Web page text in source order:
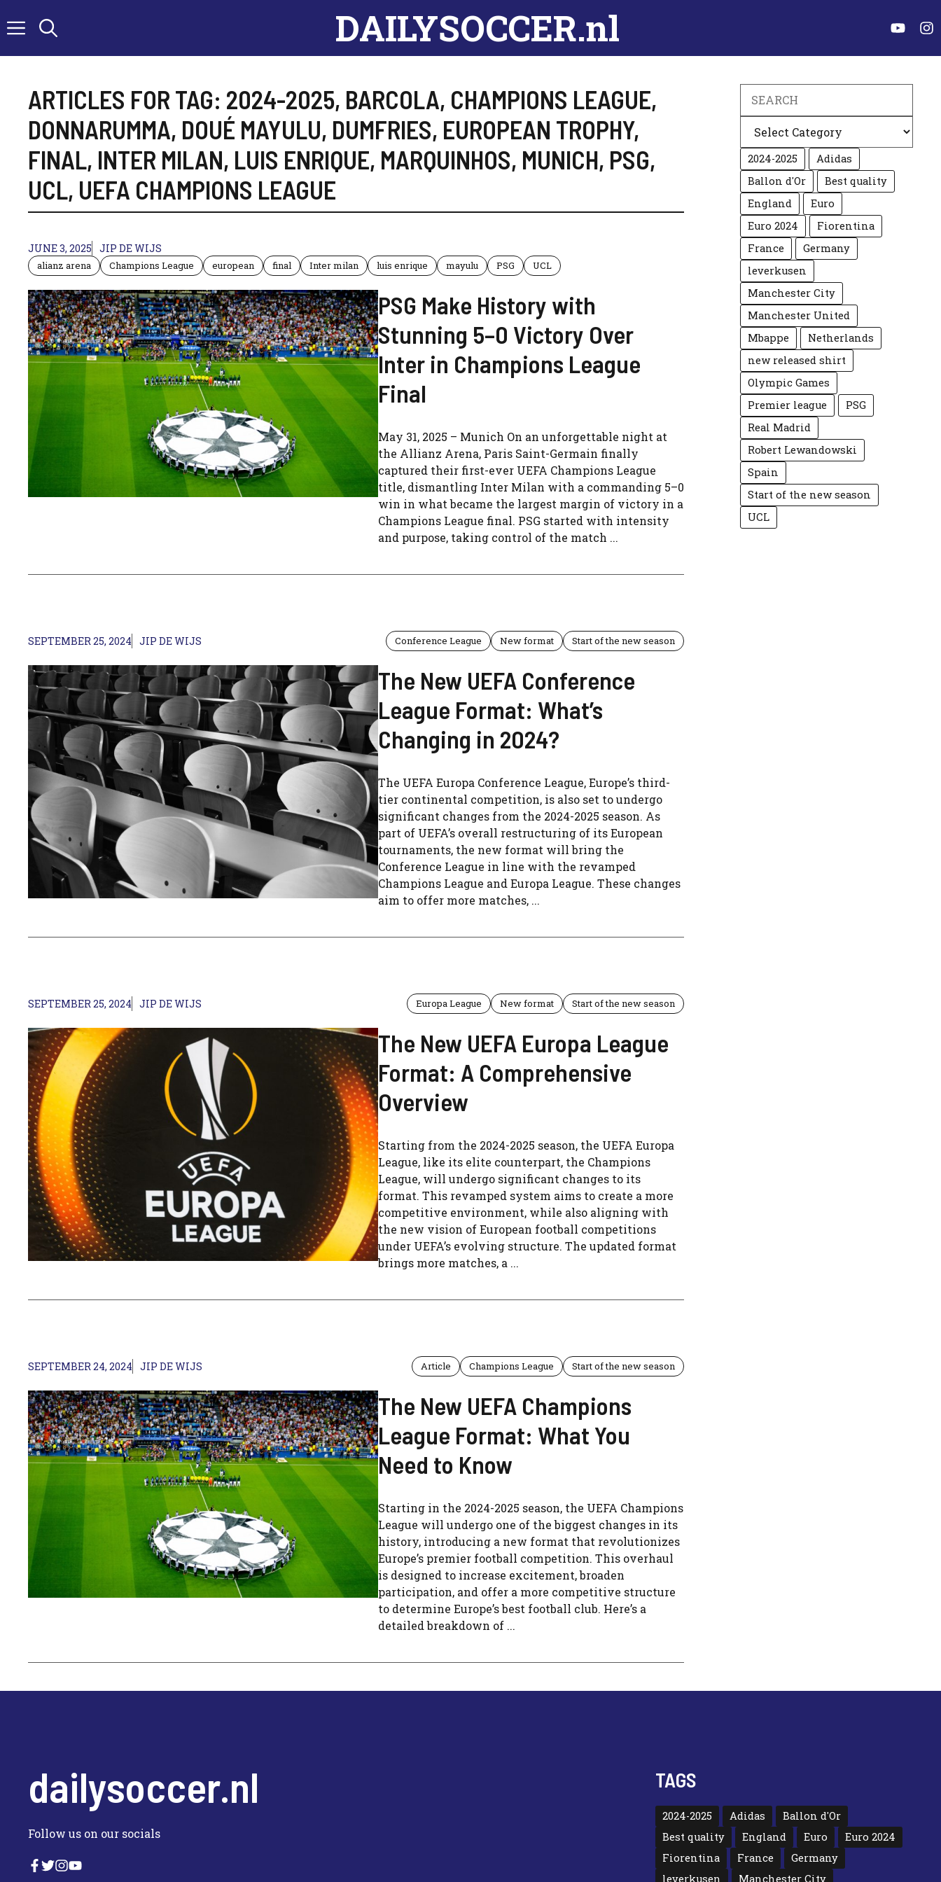
to
DAILYSOCCER.nl
ARTICLES FOR TAG: 2024-2025, BARCOLA, CHAMPIONS LEAGUE,
DONNARUMMA, DOUÉ MAYULU, DUMFRIES, EUROPEAN TROPHY,
FINAL, INTER MILAN, LUIS ENRIQUE, MARQUINHOS, MUNICH, PSG,
UCL, UEFA CHAMPIONS LEAGUE
JUNE 3, 2025 JIP DE WIJS
alianz arena Champions League european final Inter milan luis enrique mayulu PSG UCL
PSG Make History with
Stunning 5–0 Victory Over
Inter in Champions League
Final
May 31, 2025 – Munich On an unforgettable night at
the Allianz Arena, Paris Saint-Germain finally
captured their first-ever UEFA Champions League
title, dismantling Inter Milan with a commanding 5–0
win in what became the largest margin of victory in a
Champions League final. PSG started with intensity
and purpose, taking control of the match ...
SEPTEMBER 25, 2024 JIP DE WIJS Conference League New format Start of the new season
The New UEFA Conference
League Format: What’s
Changing in 2024?
The UEFA Europa Conference League, Europe’s third-
tier continental competition, is also set to undergo
significant changes from the 2024-2025 season. As
part of UEFA’s overall restructuring of its European
tournaments, the new format will bring the
Conference League in line with the revamped
Champions League and Europa League. These changes
aim to offer more matches, ...
SEPTEMBER 25, 2024 JIP DE WIJS Europa League New format Start of the new season
The New UEFA Europa League
Format: A Comprehensive
Overview
Starting from the 2024-2025 season, the UEFA Europa
League, like its elite counterpart, the Champions
League, will undergo significant changes to its
format. This revamped system aims to create a more
competitive environment, while also aligning with
the new vision of European football competitions
under UEFA’s evolving structure. The updated format
brings more matches, a ...
SEPTEMBER 24, 2024 JIP DE WIJS Article Champions League Start of the new season
The New UEFA Champions
League Format: What You
Need to Know
Starting in the 2024-2025 season, the UEFA Champions
League will undergo one of the biggest changes in its
history, introducing a new format that revolutionizes
Europe’s premier football competition. This overhaul
is designed to increase excitement, broaden
participation, and offer a more competitive structure
to determine Europe’s best football club. Here’s a
detailed breakdown of ...
2024-2025
Adidas
Ballon d'Or
Best quality
England
Euro
Euro 2024
Fiorentina
France
Germany
leverkusen
Manchester City
Manchester United
Mbappe
Netherlands
new released shirt
Olympic Games
Premier league
PSG
Real Madrid
Robert Lewandowski
Spain
Start of the new season
UCL
dailysoccer.nl
Follow us on our socials
TAGS
2024-2025 Adidas
Ballon d'Or
Best quality
England Euro
Euro 2024
Fiorentina
France
Germany
leverkusen
Manchester City